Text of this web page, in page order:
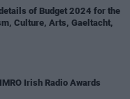
of Budget 2024 for the
Culture, Arts, Gaeltacht,
Irish Radio Awards